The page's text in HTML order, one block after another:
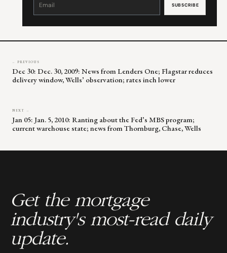
leave
← PREVIOUS
Dec 30: Dec. 30, 2009: News from Lenders One; Flagstar reduces
delivery window, Wells’ observation; rates inch lower
NEXT →
Jan 05: Jan. 5, 2010: Ranting about the Fed’s MBS program;
current warehouse state; news from Thornburg, Chase, Wells
Get the mortgage
industry's most-read daily
update.